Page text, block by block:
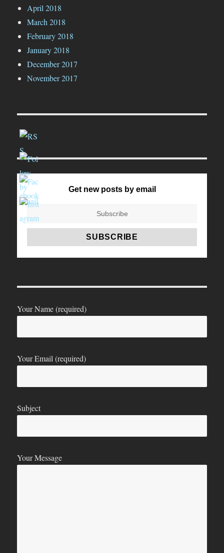
April 2018
March 2018
February 2018
January 2018
December 2017
November 2017
Get new posts by email
Your Name (required)
Your Email (required)
Subject
Your Message